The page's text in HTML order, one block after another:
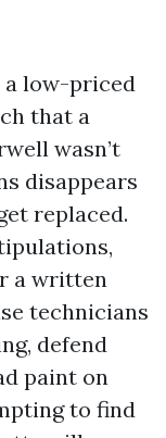
a low-priced
that a
wasn’t
disappears
replaced.
a written
technicians
defend
paint on
to find